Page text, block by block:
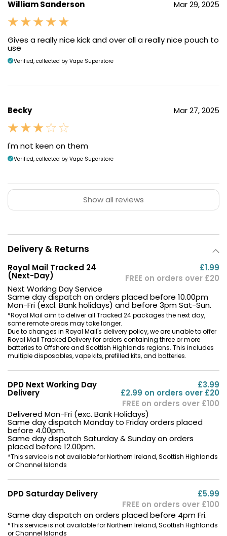
William Sanderson Mar 29, 2025
Gives a really nice kick and over all a really nice pouch to
use
Verified, collected by Vape Superstore
Becky Mar 27, 2025
I'm not keen on them
Verified, collected by Vape Superstore
Show all reviews
Delivery & Returns
Royal Mail Tracked 24
(Next-Day)
£1.99
FREE on orders over £20
Next Working Day Service
Same day dispatch on orders placed before 10.00pm
Mon-Fri (excl. Bank holidays) and before 3pm Sat-Sun.
*Royal Mail aim to deliver all Tracked 24 packages the next day,
some remote areas may take longer.
Due to changes in Royal Mail's delivery policy, we are unable to offer
Royal Mail Tracked Delivery for orders containing three or more
batteries to Offshore and Scottish Highlands regions. This includes
multiple disposables, vape kits, prefilled kits, and batteries.
DPD Next Working Day
Delivery
£3.99
£2.99 on orders over £20
FREE on orders over £100
Delivered Mon-Fri (exc. Bank Holidays)
Same day dispatch Monday to Friday orders placed
before 4.00pm.
Same day dispatch Saturday & Sunday on orders
placed before 12.00pm.
*This service is not available for Northern Ireland, Scottish Highlands
or Channel Islands
DPD Saturday Delivery
£5.99
FREE on orders over £100
Same day dispatch on orders placed before 4pm Fri.
*This service is not available for Northern Ireland, Scottish Highlands
or Channel Islands